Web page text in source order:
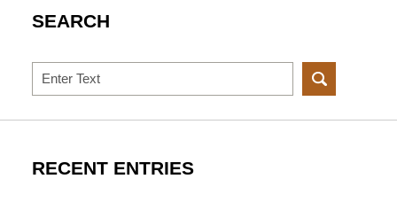
SEARCH
Search
RECENT ENTRIES